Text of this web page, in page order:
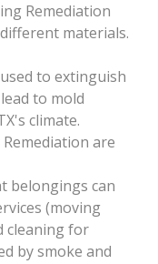
Remediation
materials.
to extinguish
to mold
climate.
are
belongings can
(moving
cleaning for
by smoke and